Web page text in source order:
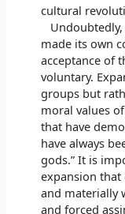
cultural
Undoubtedly,
made its own
acceptance of
voluntary.
groups but
moral values
that have
have always
gods.” It is
expansion that
and materially
and forced